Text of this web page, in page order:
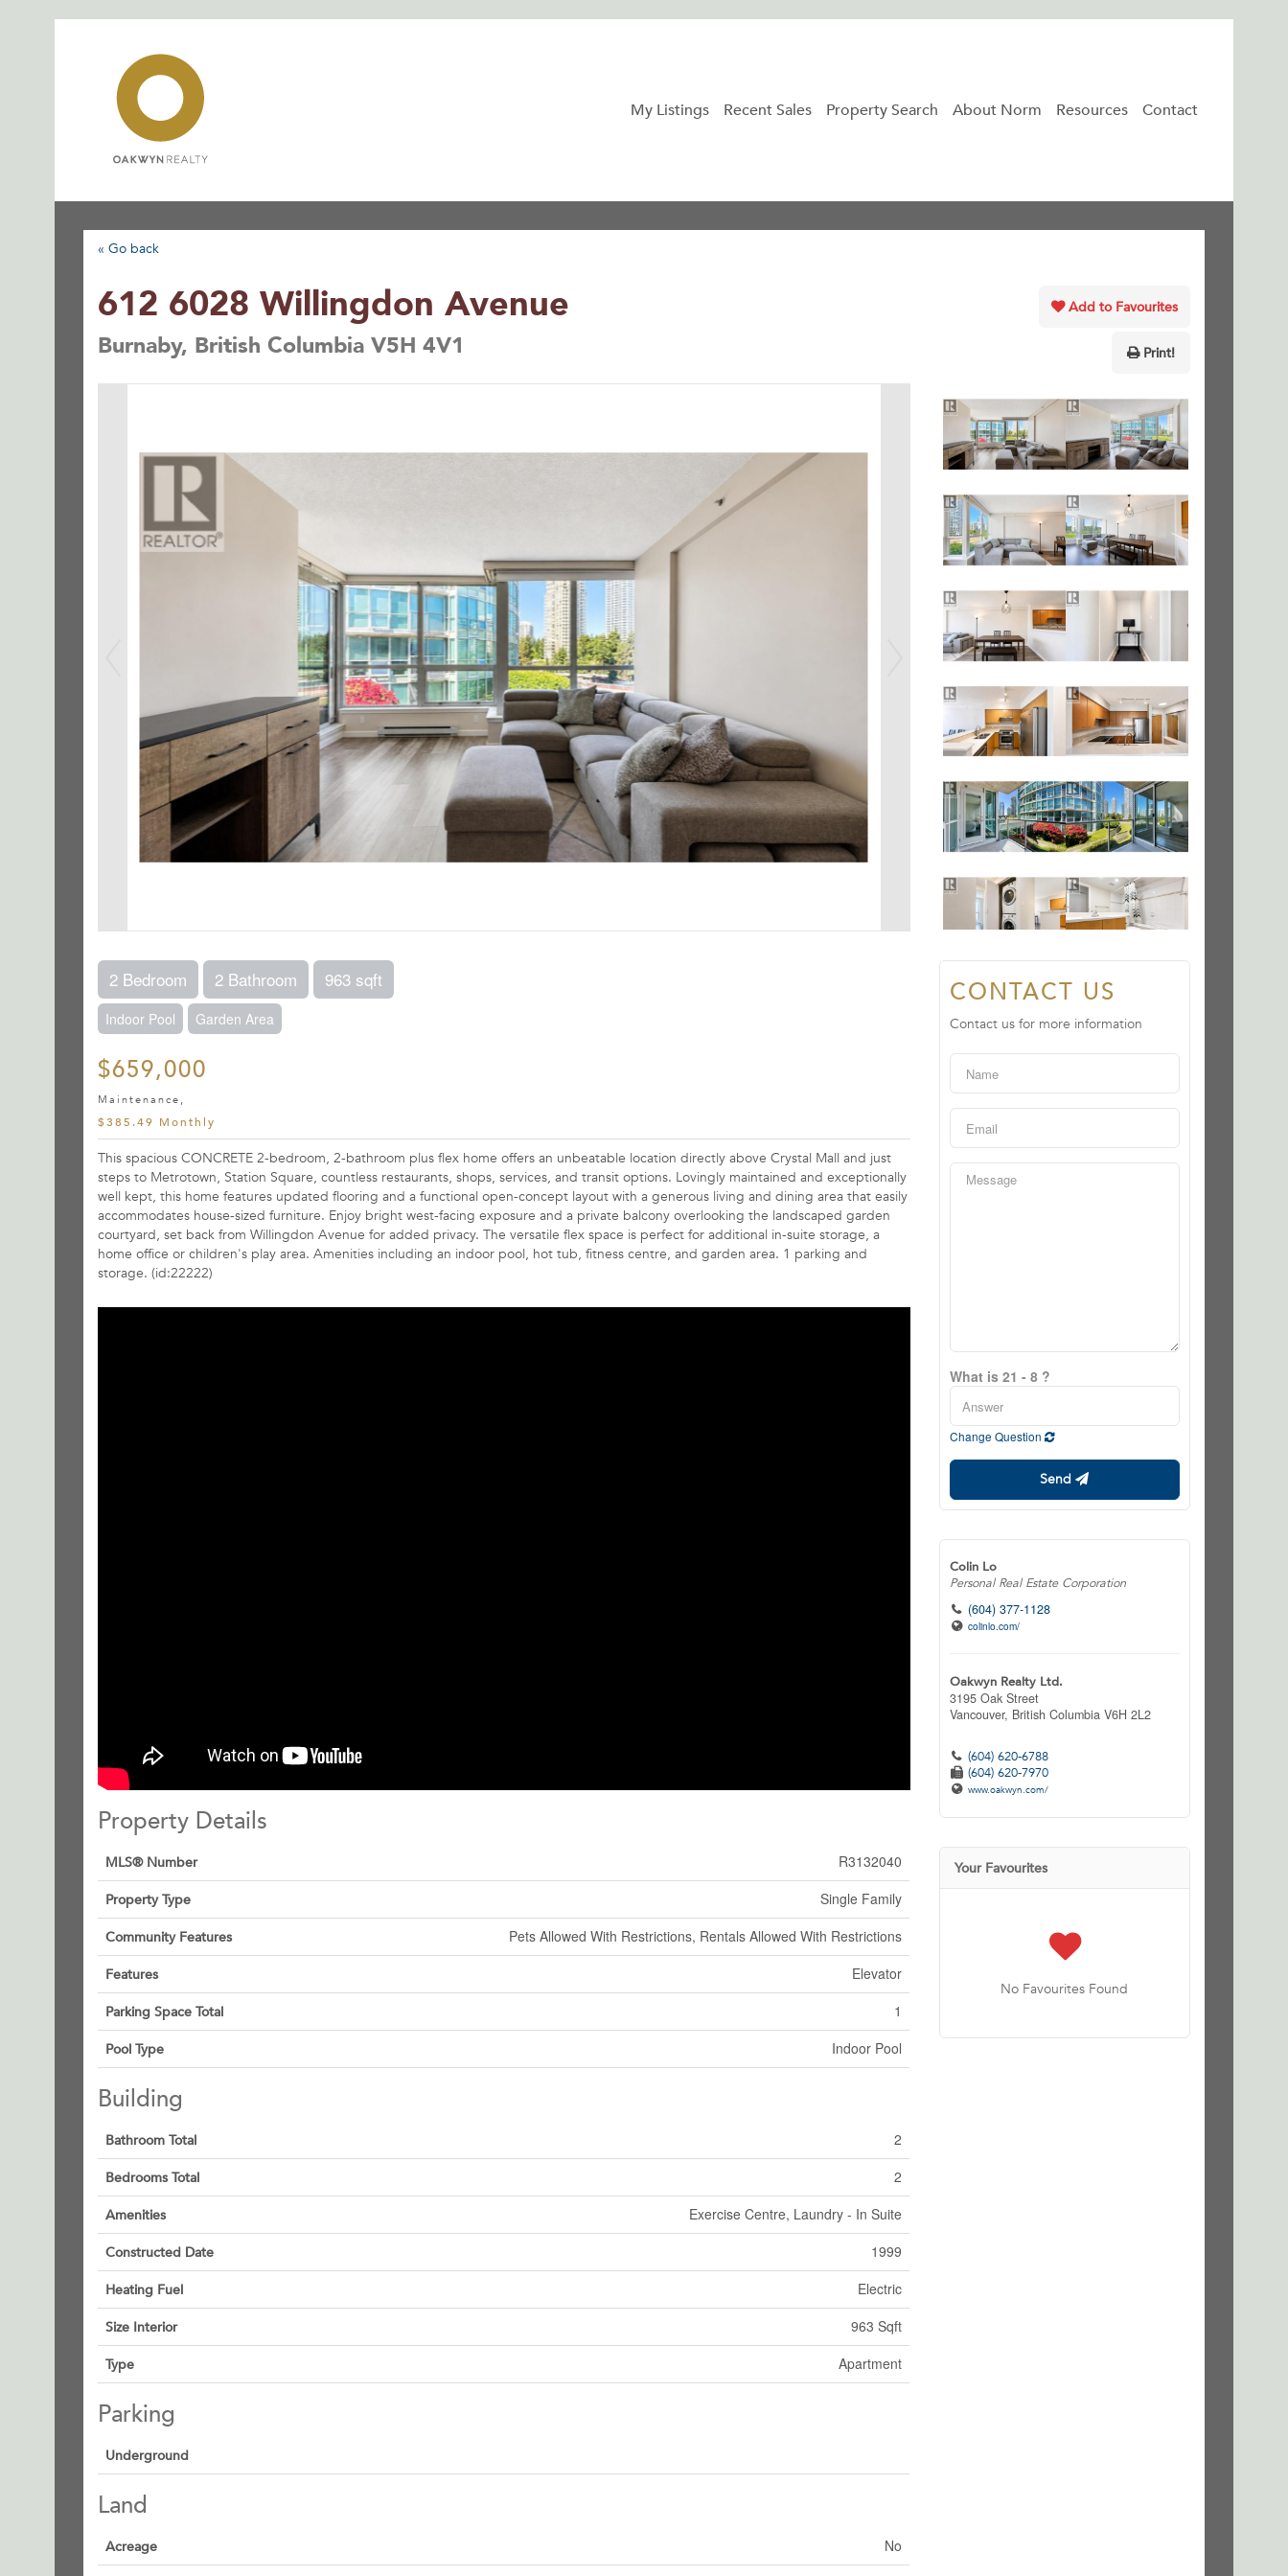
My Listings Recent Sales Property Search About Norm Resources Contact
« Go back
612 6028 Willingdon Avenue
Burnaby, British Columbia V5H 4V1
Add to Favourites
Print!
2 Bedroom 2 Bathroom 963 sqft
Indoor Pool Garden Area
$659,000
Maintenance,
$385.49 Monthly
This spacious CONCRETE 2-bedroom, 2-bathroom plus flex home offers an unbeatable location directly above Crystal Mall and just
steps to Metrotown, Station Square, countless restaurants, shops, services, and transit options. Lovingly maintained and exceptionally
well kept, this home features updated flooring and a functional open-concept layout with a generous living and dining area that easily
accommodates house-sized furniture. Enjoy bright west-facing exposure and a private balcony overlooking the landscaped garden
courtyard, set back from Willingdon Avenue for added privacy. The versatile flex space is perfect for additional in-suite storage, a
home office or children's play area. Amenities including an indoor pool, hot tub, fitness centre, and garden area. 1 parking and
storage. (id:22222)
Property Details
MLS® Number R3132040
Property Type Single Family
Community Features Pets Allowed With Restrictions, Rentals Allowed With Restrictions
Features Elevator
Parking Space Total 1
Pool Type Indoor Pool
Building
Bathroom Total 2
Bedrooms Total 2
Amenities Exercise Centre, Laundry - In Suite
Constructed Date 1999
Heating Fuel Electric
Size Interior 963 Sqft
Type Apartment
Parking
Underground
Land
Acreage No
CONTACT US
Contact us for more information
What is 21 - 8 ?
Change Question
Send
Colin Lo
Personal Real Estate Corporation
(604) 377-1128
colinlo.com/
Oakwyn Realty Ltd.
3195 Oak Street
Vancouver, British Columbia V6H 2L2
(604) 620-6788
(604) 620-7970
www.oakwyn.com/
Your Favourites
No Favourites Found